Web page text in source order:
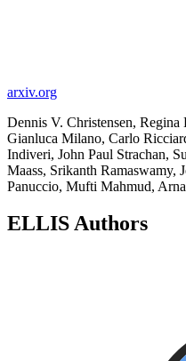
arxiv.org
Dennis V. Christensen,
Gianluca Milano, Carlo
Indiveri, John Paul Strachan,
Maass, Srikanth Ramaswamy,
Panuccio, Mufti Mahmud,
ELLIS Authors